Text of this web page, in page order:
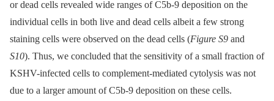
or dead cells revealed wide ranges of C5b-9 deposition on the
individual cells in both live and dead cells albeit a few strong
staining cells were observed on the dead cells (Figure S9 and
S10). Thus, we concluded that the sensitivity of a small fraction of
KSHV-infected cells to complement-mediated cytolysis was not
due to a larger amount of C5b-9 deposition on these cells.